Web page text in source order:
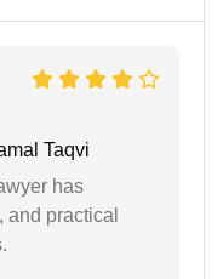
Taqvi
has
and practical